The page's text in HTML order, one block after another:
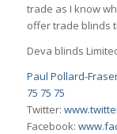
trade as I know
offer trade blinds
Deva blinds
Paul Pollard-
75 75 75
Twitter:
Facebook: